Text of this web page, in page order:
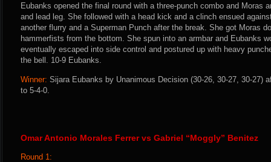
Eubanks opened the final round with a three-punch combo and Moras
and lead leg. She followed with a head kick and a clinch ensued
another flurry and a Superman Punch after the break. She got Moras
hammerfists from the bottom. She spun into an armbar and Eubanks
eventually escaped into side control and postured up with heavy
the bell. 10-9 Eubanks.
Winner: Sijara Eubanks by Unanimous Decision (30-26, 30-27, 30-27)
to 5-4-0.
Omar Antonio Morales Ferrer vs Gabriel “Moggly” Benitez
Round 1: